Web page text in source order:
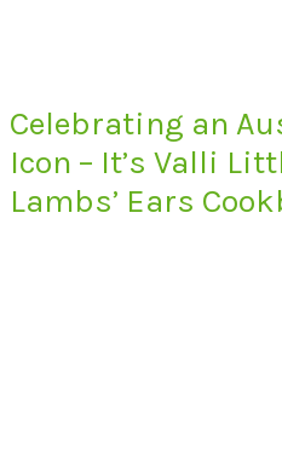
Celebrating an
Icon – It’s Valli
Lambs’ Ears